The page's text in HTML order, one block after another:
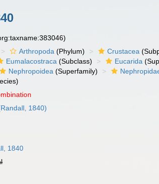
Arthropoda (Phylum) Crustacea
Eumalacostraca (Subclass) Eucarida
Nephropoidea (Superfamily)
1840)
1840